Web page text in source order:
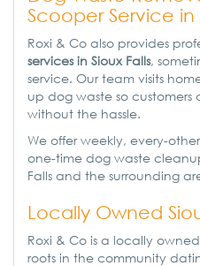
Scooper Service in
Roxi & Co also provides
services in Sioux Falls,
service. Our team visits
up dog waste so
without the hassle.
We offer weekly, every-
one-time dog waste
Falls and the surrounding
Locally Owned
Roxi & Co is a locally owned
roots in the community